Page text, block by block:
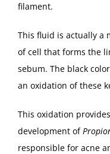
filament.
This fluid is actually a
of cell that forms the
sebum. The black
an oxidation of these
This oxidation
development of
responsible for acne